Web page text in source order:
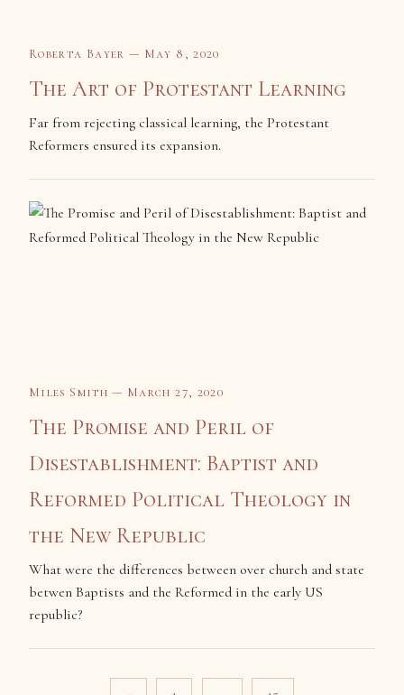
Roberta Bayer — May 8, 2020
The Art of Protestant Learning
Far from rejecting classical learning, the Protestant
Reformers ensured its expansion.
Miles Smith — March 27, 2020
The Promise and Peril of
Disestablishment: Baptist and
Reformed Political Theology in
the New Republic
What were the differences between over church and state
betwen Baptists and the Reformed in the early US
republic?